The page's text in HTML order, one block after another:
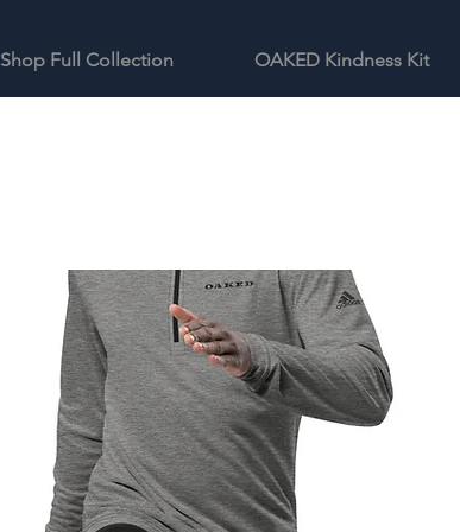
Shop Full Collection OAKED Kindness Kit